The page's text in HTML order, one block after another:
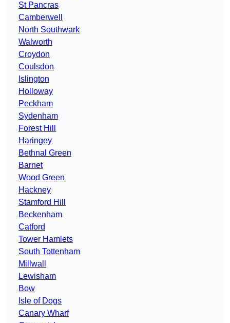
St Pancras
Camberwell
North Southwark
Walworth
Croydon
Coulsdon
Islington
Holloway
Peckham
Sydenham
Forest Hill
Haringey
Bethnal Green
Barnet
Wood Green
Hackney
Stamford Hill
Beckenham
Catford
Tower Hamlets
South Tottenham
Millwall
Lewisham
Bow
Isle of Dogs
Canary Wharf